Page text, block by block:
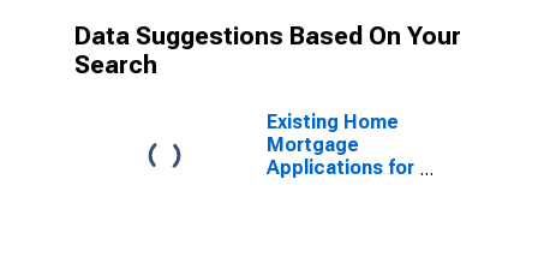
Data Suggestions Based On Your
Search
Existing Home
Mortgage
Applications for